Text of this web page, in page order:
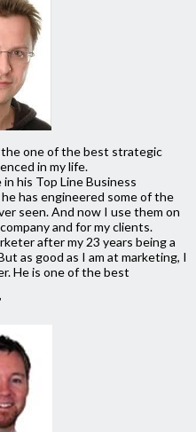
the one of the best strategic
in my life.
his Top Line Business
has engineered some of the
seen. And now I use them on
and for my clients.
after my 23 years being a
as good as I am at marketing, I
He is one of the best